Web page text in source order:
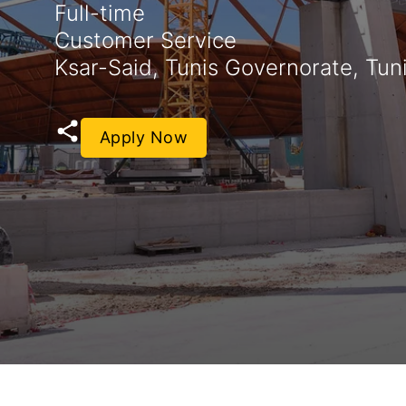
Full-time
Customer Service
Ksar-Said, Tunis Governorate,
Apply Now